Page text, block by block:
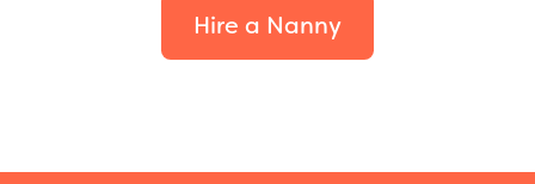
Hire a Nanny